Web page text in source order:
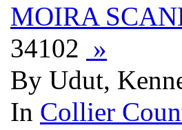
MOIRA
34102 »
By Udut,
In Collier